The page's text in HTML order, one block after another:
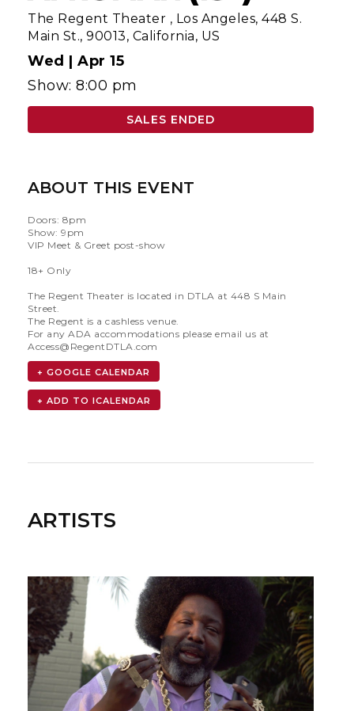
The Regent Theater , Los Angeles, 448 S.
Main St., 90013, California, US
Wed | Apr 15
Show: 8:00 pm
SALES ENDED
ABOUT THIS EVENT
Doors: 8pm
Show: 9pm
VIP Meet & Greet post-show
18+ Only
The Regent Theater is located in DTLA at 448 S Main
Street.
The Regent is a cashless venue.
For any ADA accommodations please email us at
Access@RegentDTLA.com
+ GOOGLE CALENDAR
ARTISTS